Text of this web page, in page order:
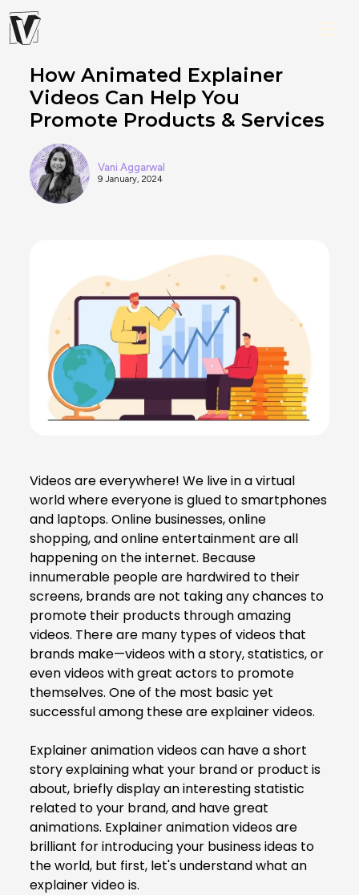
How Animated Explainer
Videos Can Help You
Promote Products & Services
Vani Aggarwal
9 January, 2024
Videos are everywhere! We live in a virtual
world where everyone is glued to smartphones
and laptops. Online businesses, online
shopping, and online entertainment are all
happening on the internet. Because
innumerable people are hardwired to their
screens, brands are not taking any chances to
promote their products through amazing
videos. There are many types of videos that
brands make—videos with a story, statistics, or
even videos with great actors to promote
themselves. One of the most basic yet
successful among these are explainer videos.
Explainer animation videoscan have a short
story explaining what your brand or product is
about, briefly display an interesting statistic
related to your brand, and have great
animations. Explainer animation videos are
brilliant for introducing your business ideas to
the world, but first, let's understand what an
explainer video is.